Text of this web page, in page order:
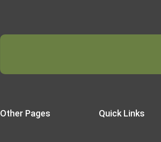
Other Pages Quick Links